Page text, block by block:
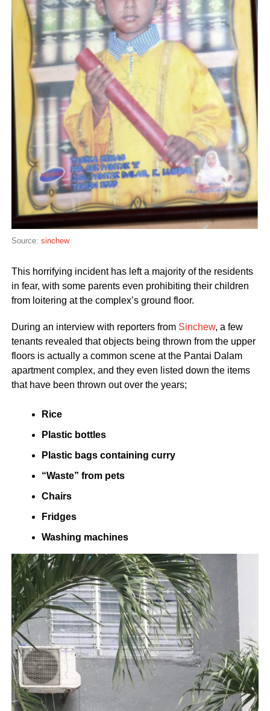
Source: sinchew
This horrifying incident has left a majority of the residents
in fear, with some parents even prohibiting their children
from loitering at the complex’s ground floor.
During an interview with reporters from Sinchew, a few
tenants revealed that objects being thrown from the upper
floors is actually a common scene at the Pantai Dalam
apartment complex, and they even listed down the items
that have been thrown out over the years;
Rice
Plastic bottles
Plastic bags containing curry
“Waste” from pets
Chairs
Fridges
Washing machines